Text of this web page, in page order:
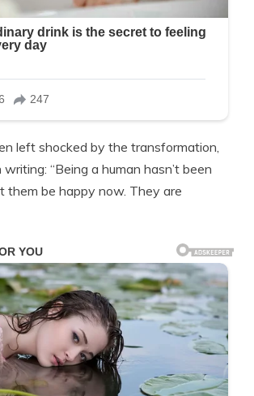
left shocked by the transformation,
“Being a human hasn’t been
them be happy now. They are